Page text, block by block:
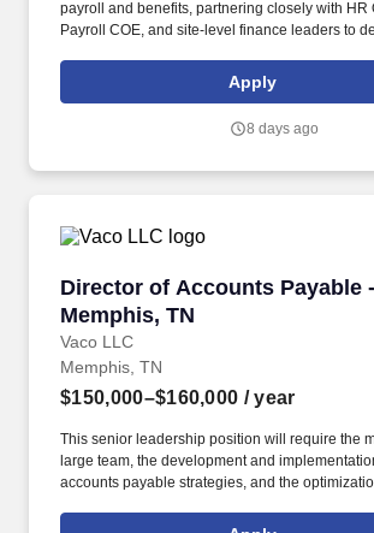
payroll and benefits, partnering closely with HR
Payroll COE, and site-level finance leaders to
reporting. Determining compensation for this
Vaco by Highspring depends upon a wide array
and training; licensure and certification
Apply
8 days ago
Director of Accounts Payable
Memphis, TN
Vaco LLC
Director of Accounts Payable
Memphis, TN
$150,000–$160,000 / year
This senior leadership position will require the
large team, the development and
accounts payable strategies, and the
and compliance with internal and external